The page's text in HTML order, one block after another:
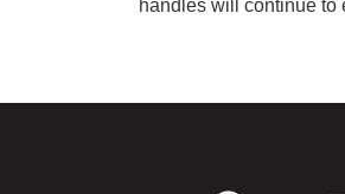
handles will continue to